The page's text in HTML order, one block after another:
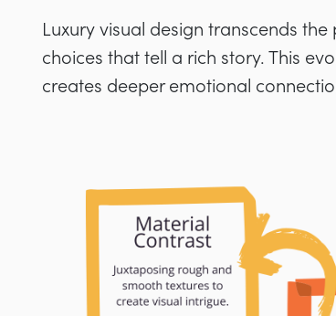
Luxury visual design transcends
choices that tell a rich story. This
creates deeper emotional